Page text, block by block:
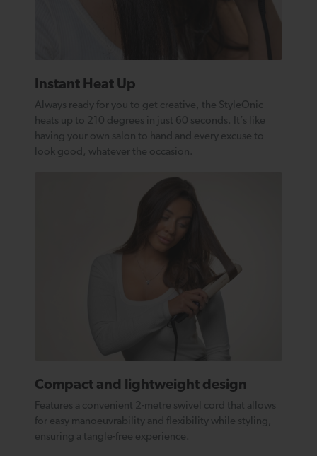
Instant Heat Up
Always ready for you to get creative, the StyleOnic
heats up to 210 degrees in just 60 seconds. It’s like
having your own salon to hand and every excuse to
look good, whatever the occasion.
Compact and lightweight design
Features a convenient 2-metre swivel cord that allows
for easy manoeuvrability and flexibility while styling,
ensuring a tangle-free experience.